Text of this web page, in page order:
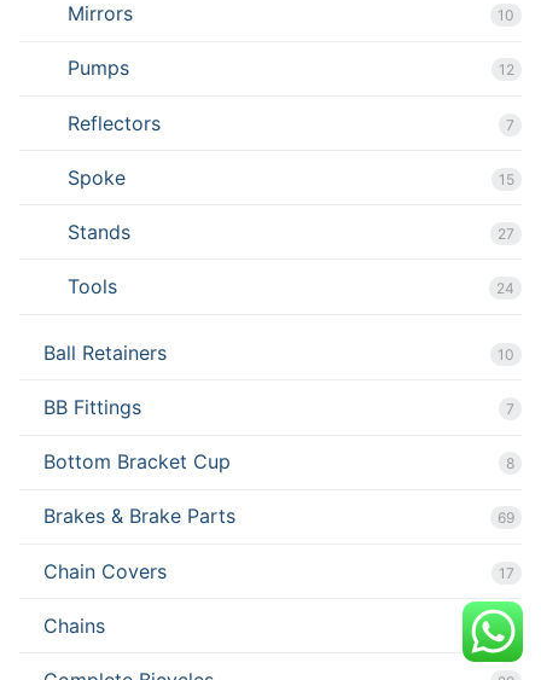
Mirrors 10
Pumps 12
Reflectors 7
Spoke 15
Stands 27
Tools 24
Ball Retainers 10
BB Fittings 7
Bottom Bracket Cup 8
Brakes & Brake Parts 69
Chain Covers 17
Chains 7